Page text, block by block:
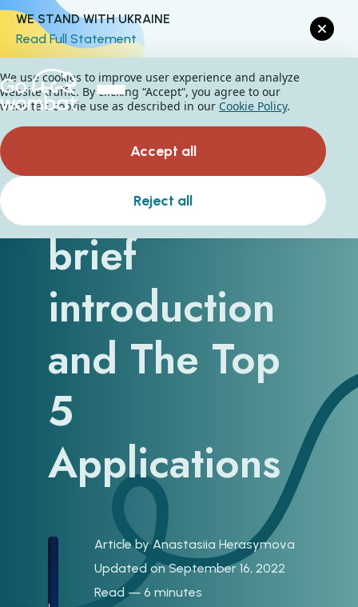
WE STAND WITH UKRAINE
Read Full Statement
Big Data - A
brief
introduction
and The Top
5
Applications
Article byAnastasiia Herasymova
Updated on September 16, 2022
Read — 6 minutes
We use cookies to improve user experience and analyze
website traffic. By clicking “Accept“, you agree to our
website's cookie use as described in our Cookie Policy.
Accept all
Reject all